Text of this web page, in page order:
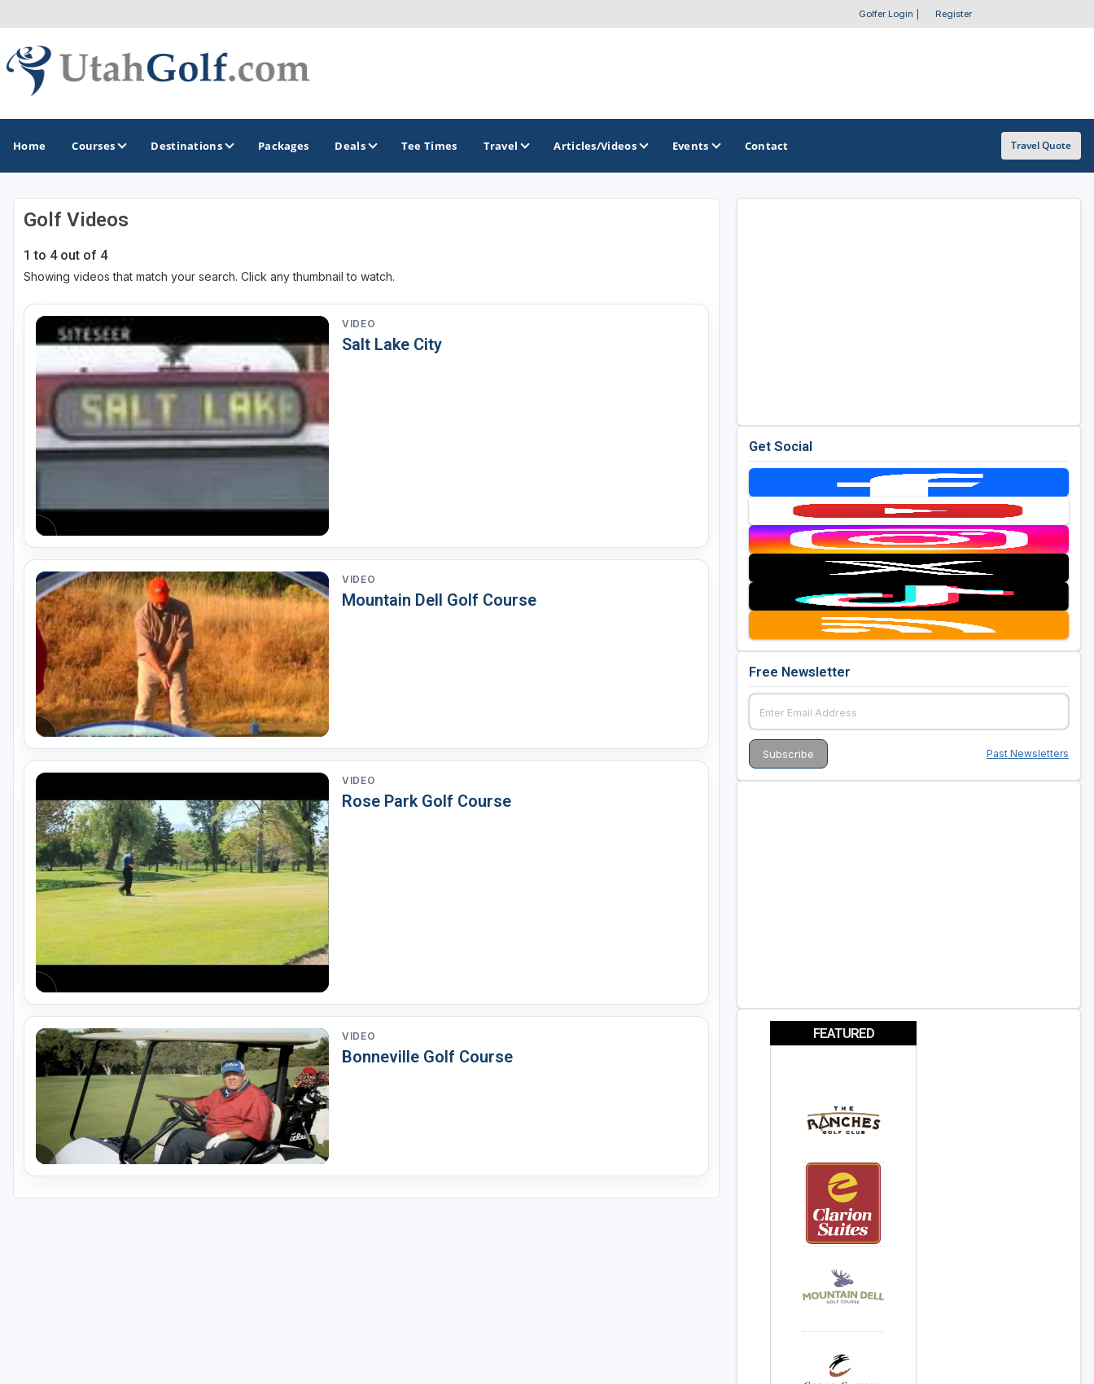
Golfer Login Register
Home Courses Destinations
GOLF GUIDES & DESTINATIONS
Greater Zion - St George
Ogden
Park City
Salt Lake City
Utah Valley
Packages Deals Tee Times Travel Articles/Videos Events Contact Travel Quote
Golf Videos
1 to 4 out of 4
Showing videos that match your search. Click any thumbnail to watch.
VIDEO
Salt Lake City
VIDEO
Mountain Dell Golf Course
VIDEO
Rose Park Golf Course
VIDEO
Bonneville Golf Course
Get Social
Free Newsletter
Past Newsletters
FEATURED